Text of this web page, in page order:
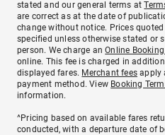
stated and our general terms at
are correct as at the date of
change without notice. Prices
specified unless otherwise stated or
person. We charge anOnline Booking
online. This fee is charged in
displayed fares. Merchant fees apply
payment method. View Booking
information.
^Pricing based on available fares
conducted, with a departure date of